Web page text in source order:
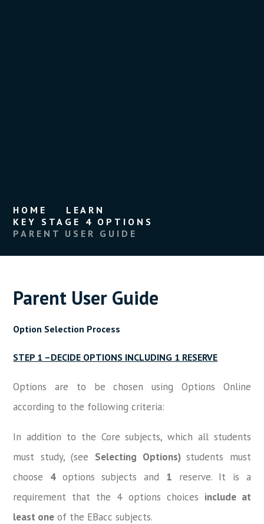
HOME
LEARN
KEY STAGE 4 OPTIONS
PARENT USER GUIDE
Parent User Guide
Option Selection Process
STEP 1 –DECIDE OPTIONS INCLUDING 1 RESERVE
Options are to be chosen using Options Online
according to the following criteria:
In addition to the Core subjects, which all students
must study, (see Selecting Options)students must
choose 4 options subjects and 1 reserve. It is a
requirement that the 4 options choices include at
least one of the EBacc subjects.